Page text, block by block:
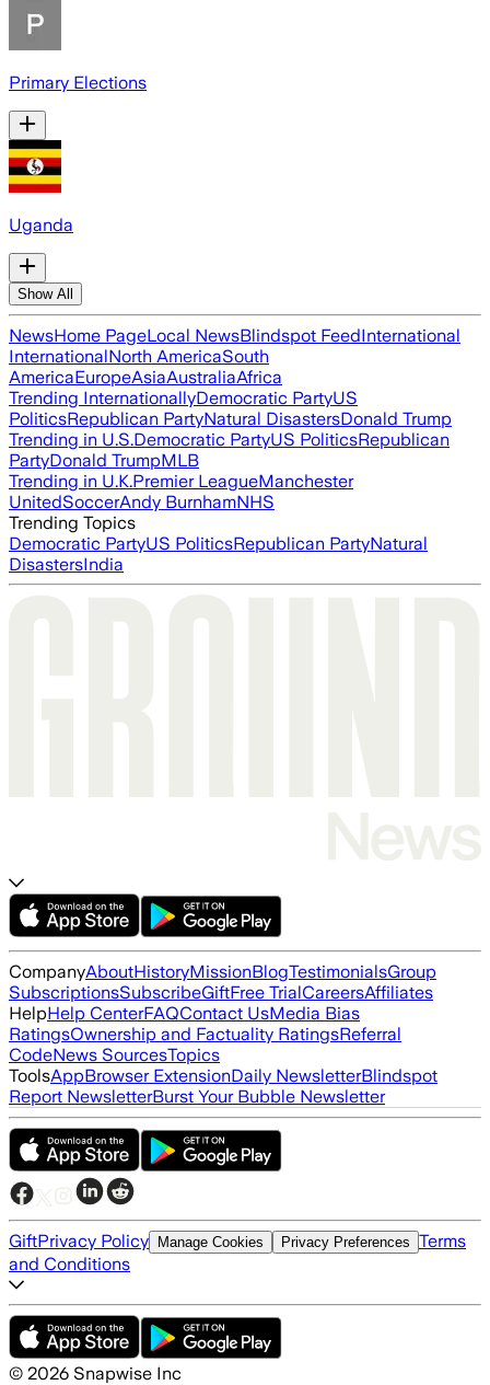
Primary Elections
Uganda
Show All
NewsHome PageLocal NewsBlindspot FeedInternational
InternationalNorth AmericaSouth
AmericaEuropeAsiaAustraliaAfrica
Trending InternationallyDemocratic PartyUS
PoliticsRepublican PartyNatural DisastersDonald Trump
Trending in U.S.Democratic PartyUS PoliticsRepublican
PartyDonald TrumpMLB
Trending in U.K.Premier LeagueManchester
UnitedSoccerAndy BurnhamNHS
Trending Topics
Democratic PartyUS PoliticsRepublican PartyNatural
DisastersIndia
CompanyAboutHistoryMissionBlogTestimonialsGroup
SubscriptionsSubscribeGiftFree TrialCareersAffiliates
HelpHelp CenterFAQContact UsMedia Bias
RatingsOwnership and Factuality RatingsReferral
CodeNews SourcesTopics
ToolsAppBrowser ExtensionDaily NewsletterBlindspot
Report NewsletterBurst Your Bubble Newsletter
GiftPrivacy Policy Manage Cookies Privacy Preferences Terms
and Conditions
© 2026 Snapwise Inc